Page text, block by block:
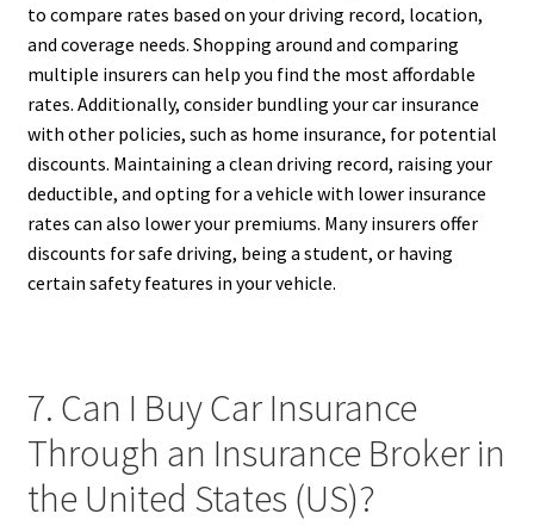
to compare rates based on your driving record, location,
and coverage needs. Shopping around and comparing
multiple insurers can help you find the most affordable
rates. Additionally, consider bundling your car insurance
with other policies, such as home insurance, for potential
discounts. Maintaining a clean driving record, raising your
deductible, and opting for a vehicle with lower insurance
rates can also lower your premiums. Many insurers offer
discounts for safe driving, being a student, or having
certain safety features in your vehicle.
7. Can I Buy Car Insurance
Through an Insurance Broker in
the United States (US)?